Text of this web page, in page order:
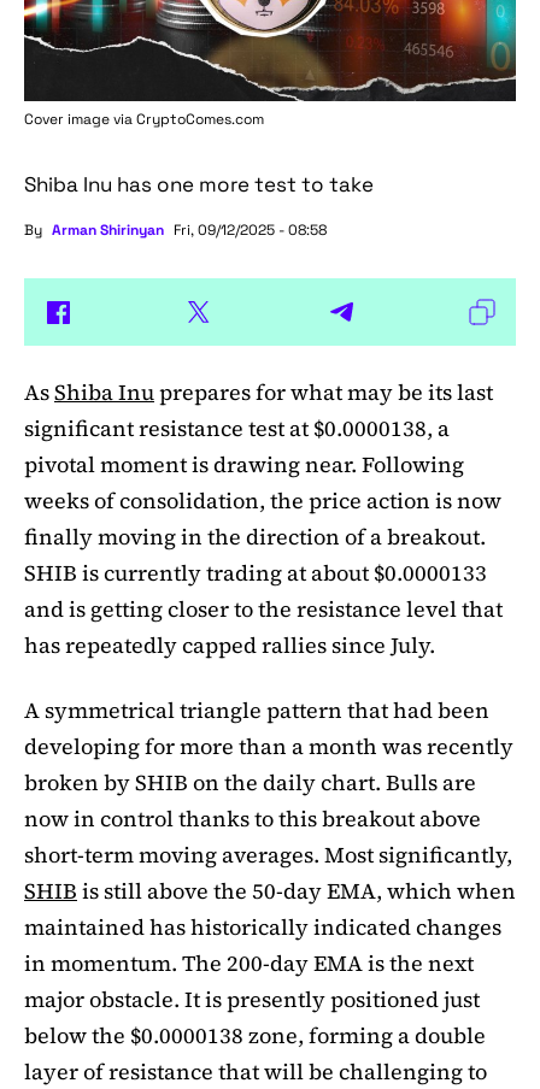
Cover image viaCryptoComes.com
Shiba Inu has one more test to take
By Arman Shirinyan Fri, 09/12/2025 - 08:58
AsShiba Inuprepares for what may be its last
significant resistance test at $0.0000138, a
pivotal moment is drawing near. Following
weeks of consolidation, the price action is now
finally moving in the direction of a breakout.
SHIB is currently trading at about $0.0000133
and is getting closer to the resistance level that
has repeatedly capped rallies since July.
A symmetrical triangle pattern that had been
developing for more than a month was recently
broken by SHIB on the daily chart. Bulls are
now in control thanks to this breakout above
short-term moving averages. Most significantly,
SHIB is still above the 50-day EMA, which when
maintained has historically indicated changes
in momentum. The 200-day EMA is the next
major obstacle. It is presently positioned just
below the $0.0000138 zone, forming a double
layer of resistance that will be challenging to